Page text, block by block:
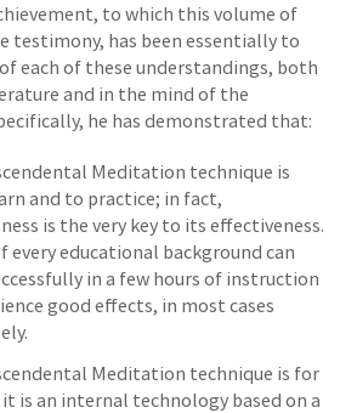
to which this volume of
testimony, has been essentially to
each of these understandings, both
and in the mind of the
he has demonstrated that:
Meditation technique is
and to practice; in fact,
is the very key to its effectiveness.
every educational background can
in a few hours of instruction
good effects, in most cases
Meditation technique is for
it is an internal technology based on a